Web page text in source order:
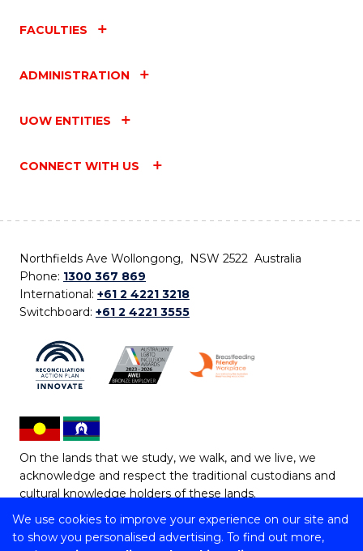
We use cookies to improve your experience on our site and
to show you personalised advertising. To find out more,
FACULTIES
ADMINISTRATION
UOW ENTITIES
CONNECT WITH US
Northfields Ave Wollongong, NSW 2522 Australia
Phone: 1300 367 869
International: +61 2 4221 3218
Switchboard: +61 2 4221 3555
On the lands that we study, we walk, and we live, we
acknowledge and respect the traditional custodians and
cultural knowledge holders of these lands.
Copyright © 2026 University of Wollongong